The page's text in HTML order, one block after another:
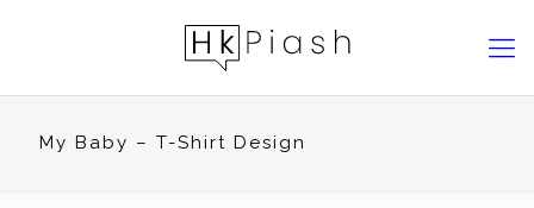
My Baby – T-Shirt Design